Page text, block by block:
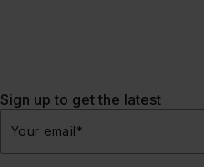
Sign up to get the latest
Your email*